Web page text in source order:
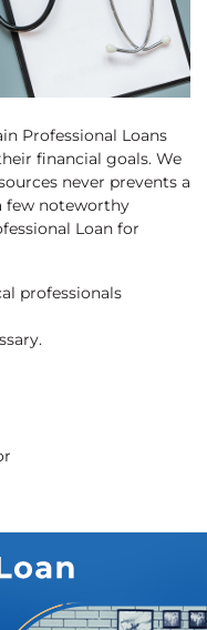
Professional Loans
financial goals. We
never prevents a
few noteworthy
Loan for
professionals